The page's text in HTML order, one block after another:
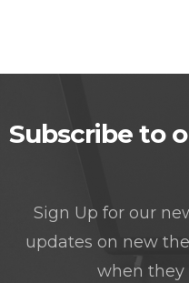
Subscribe to
Sign Up for our
updates on new
when